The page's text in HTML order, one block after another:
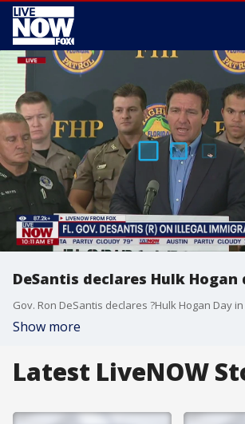
DeSantis declares Hulk Hogan
Show more
Latest LiveNOW